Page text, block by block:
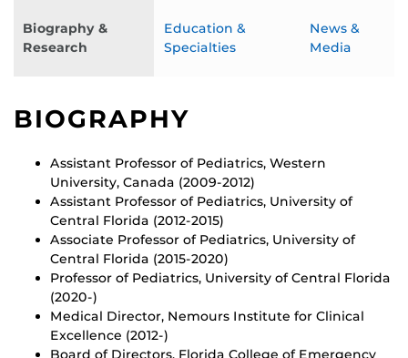
Biography &
Research
Education &
Specialties
News &
Media
BIOGRAPHY
Assistant Professor of Pediatrics, Western
University, Canada (2009-2012)
Assistant Professor of Pediatrics, University of
Central Florida (2012-2015)
Associate Professor of Pediatrics, University of
Central Florida (2015-2020)
Professor of Pediatrics, University of Central Florida
(2020-)
Medical Director, Nemours Institute for Clinical
Excellence (2012-)
Board of Directors, Florida College of Emergency